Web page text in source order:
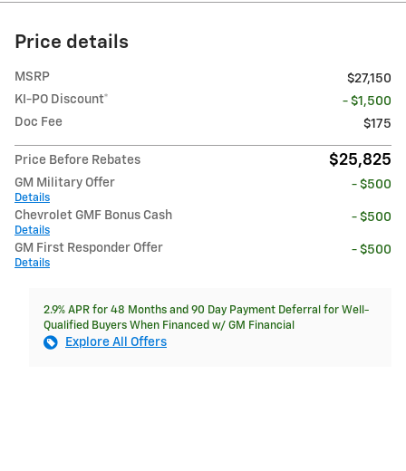
Price details
MSRP
$27,150
KI-PO Discount*
- $1,500
Doc Fee
$175
Price Before Rebates $25,825
GM Military Offer
Details
- $500
Chevrolet GMF Bonus Cash
Details
- $500
GM First Responder Offer
Details
- $500
2.9% APR for 48 Months and 90 Day Payment Deferral for Well-
Qualified Buyers When Financed w/ GM Financial
Explore All Offers